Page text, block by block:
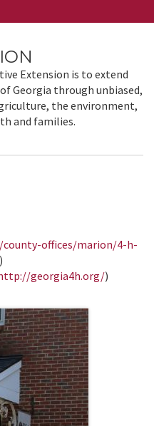
Extension is to extend
Georgia through unbiased,
the environment,
and families.
offices/marion/4-h-
)
georgia4h.org/)